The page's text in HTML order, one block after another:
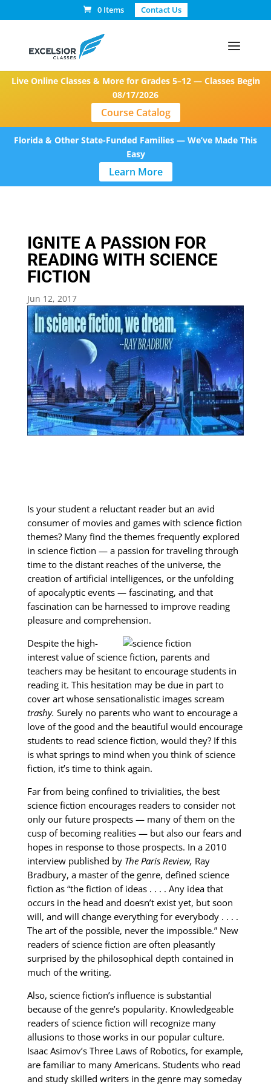
0 Items Contact Us
Live Online Classes & More for Grades 5–12 — Classes Begin
08/17/2026
Course Catalog
Florida & Other State-Funded Families — We’ve Made This
Easy
Learn More
IGNITE A PASSION FOR
READING WITH SCIENCE
FICTION
Jun 12, 2017
Is your student a reluctant reader but an avid
consumer of movies and games with science fiction
themes? Many find the themes frequently explored
in science fiction — a passion for traveling through
time to the distant reaches of the universe, the
creation of artificial intelligences, or the unfolding
of apocalyptic events — fascinating, and that
fascination can be harnessed to improve reading
pleasure and comprehension.
Despite the high-
interest value of science fiction, parents and
teachers may be hesitant to encourage students in
reading it. This hesitation may be due in part to
cover art whose sensationalistic images scream
trashy. Surely no parents who want to encourage a
love of the good and the beautiful would encourage
students to read science fiction, would they? If this
is what springs to mind when you think of science
fiction, it’s time to think again.
Far from being confined to trivialities, the best
science fiction encourages readers to consider not
only our future prospects — many of them on the
cusp of becoming realities — but also our fears and
hopes in response to those prospects. In a 2010
interview published by The Paris Review, Ray
Bradbury, a master of the genre, defined science
fiction as “the fiction of ideas . . . . Any idea that
occurs in the head and doesn’t exist yet, but soon
will, and will change everything for everybody . . . .
The art of the possible, never the impossible.” New
readers of science fiction are often pleasantly
surprised by the philosophical depth contained in
much of the writing.
Also, science fiction’s influence is substantial
because of the genre’s popularity. Knowledgeable
readers of science fiction will recognize many
allusions to those works in our popular culture.
Isaac Asimov’s Three Laws of Robotics, for example,
are familiar to many Americans. Students who read
and study skilled writers in the genre may someday